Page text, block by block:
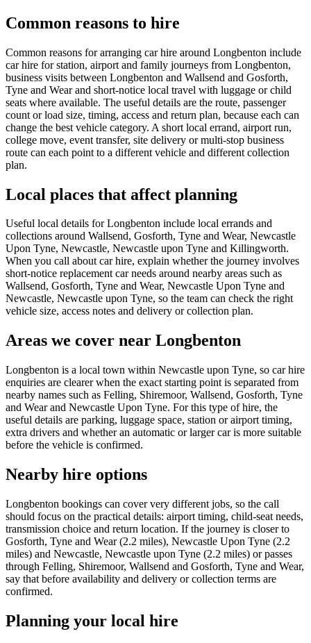
Common reasons to hire
Common reasons for arranging car hire around Longbenton include
car hire for station, airport and family journeys from Longbenton,
business visits between Longbenton and Wallsend and Gosforth,
Tyne and Wear and short-notice local travel with luggage or child
seats where available. The useful details are the route, passenger
count or load size, timing, access and return plan, because each can
change the best vehicle category. A short local errand, airport run,
college move, event transfer, site delivery or multi-stop business
route can each point to a different vehicle and different collection
plan.
Local places that affect planning
Useful local details for Longbenton include local errands and
collections around Wallsend, Gosforth, Tyne and Wear, Newcastle
Upon Tyne, Newcastle, Newcastle upon Tyne and Killingworth.
When you call about car hire, explain whether the journey involves
short-notice replacement car needs around nearby areas such as
Wallsend, Gosforth, Tyne and Wear, Newcastle Upon Tyne and
Newcastle, Newcastle upon Tyne, so the team can check the right
vehicle size, access notes and delivery or collection plan.
Areas we cover near Longbenton
Longbenton is a local town within Newcastle upon Tyne, so car hire
enquiries are clearer when the exact starting point is separated from
nearby names such as Felling, Shiremoor, Wallsend, Gosforth, Tyne
and Wear and Newcastle Upon Tyne. For this type of hire, the
useful details are parking, luggage space, station or airport timing,
extra drivers and whether an automatic or larger car is more suitable
before the vehicle is confirmed.
Nearby hire options
Longbenton bookings can cover very different jobs, so the call
should focus on the practical details: airport timing, child-seat needs,
transmission choice and return location. If the journey is closer to
Gosforth, Tyne and Wear (2.2 miles), Newcastle Upon Tyne (2.2
miles) and Newcastle, Newcastle upon Tyne (2.2 miles) or passes
through Felling, Shiremoor, Wallsend and Gosforth, Tyne and Wear,
say that before availability and delivery or collection terms are
confirmed.
Planning your local hire